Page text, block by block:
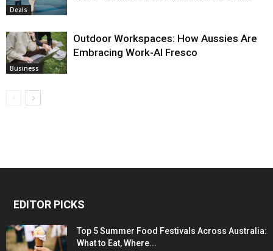
Deals
Business
Outdoor Workspaces: How Aussies Are
Embracing Work-Al Fresco
EDITOR PICKS
Top 5 Summer Food Festivals Across Australia:
What to Eat, Where...